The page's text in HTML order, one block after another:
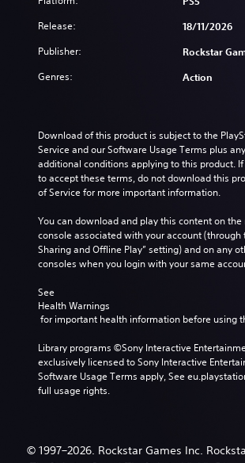
Release: 18/11/2026
Publisher: Rockstar
Genres: Action
Download of this product is subject to the
Service and our Software Usage Terms plus
additional conditions applying to this product.
to accept these terms, do not download this
of Service for more important information.
You can download and play this content on the
console associated with your account (through
Sharing and Offline Play” setting) and on any
consoles when you login with your same
See
Health Warnings
for important health information before using
Library programs ©Sony Interactive
exclusively licensed to Sony Interactive
Software Usage Terms apply, See
full usage rights.
© 1997–2026. Rockstar Games Inc.